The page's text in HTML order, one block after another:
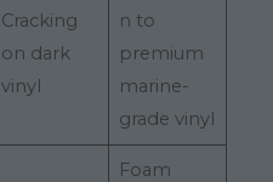
Cracking
on dark
vinyl
n to
premium
marine-
grade vinyl
Foam